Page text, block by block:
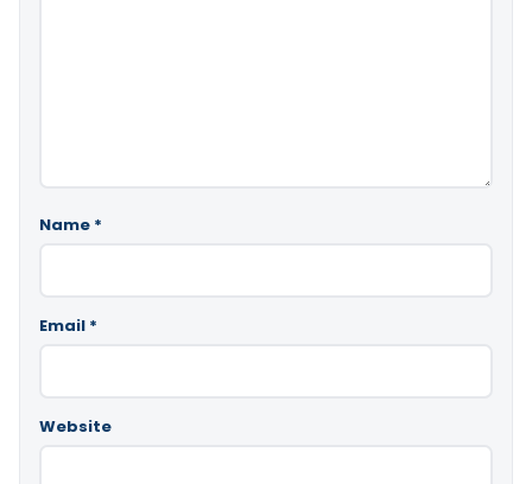
Name *
Email *
Website